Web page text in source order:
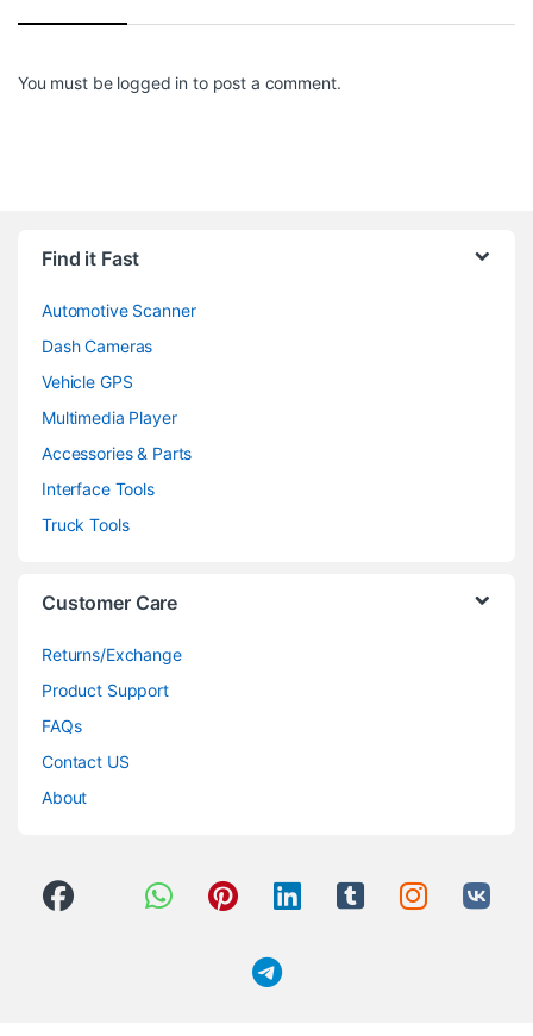
You must be logged in to post a comment.
Find it Fast
Automotive Scanner
Dash Cameras
Vehicle GPS
Multimedia Player
Accessories & Parts
Interface Tools
Truck Tools
Customer Care
Returns/Exchange
Product Support
FAQs
Contact US
About